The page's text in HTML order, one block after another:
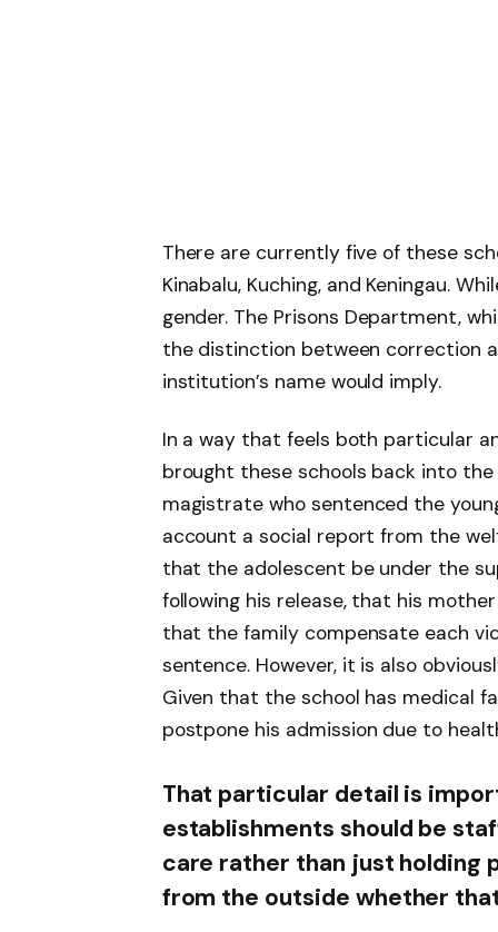
There are currently five of these
Kinabalu, Kuching, and Keningau.
gender. The Prisons Department,
the distinction between correction
institution’s name would imply.
In a way that feels both particular
brought these schools back into
magistrate who sentenced the
account a social report from the
that the adolescent be under the
following his release, that his
that the family compensate each
sentence. However, it is also
Given that the school has medical
postpone his admission due to
That particular detail is
establishments should be
care rather than just holding
from the outside whether